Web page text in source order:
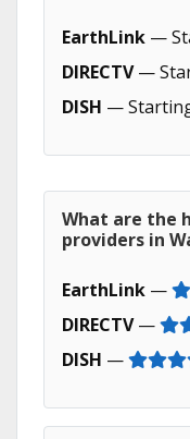
EarthLink —
DIRECTV—
DISH —
What are the
providers in
EarthLink —
DIRECTV—
DISH —